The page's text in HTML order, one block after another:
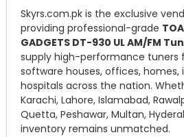
Skyrs.com.pk is the exclusive
providing professional-grade
GADGETS DT-930 UL AM/FM
supply high-performance tuners
software houses, offices, homes,
hospitals across the nation.
Karachi, Lahore, Islamabad,
Quetta, Peshawar, Multan,
inventory remains unmatched.